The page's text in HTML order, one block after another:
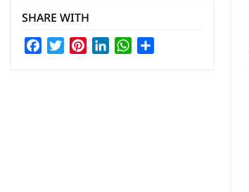
SHARE WITH
FacebookTwitterPinterestLinkedInWhatsApp